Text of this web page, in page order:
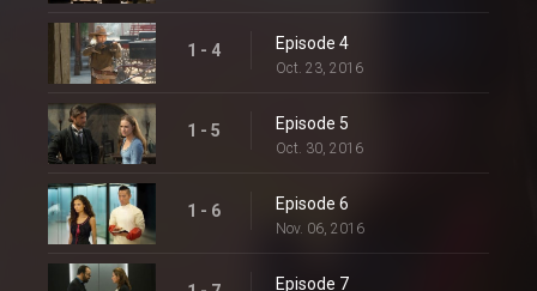
1 - 4 Episode 4
Oct. 23, 2016
1 - 5 Episode 5
Oct. 30, 2016
1 - 6 Episode 6
Nov. 06, 2016
Episode 7